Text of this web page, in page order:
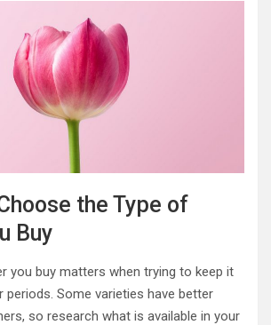
the Type of
Buy
you buy matters when trying to keep it
Some varieties have better
so research what is available in your